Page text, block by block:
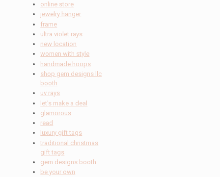
online store
jewelry hanger
frame
ultra violet rays
new location
women with style
handmade hoops
shop gem designs llc
booth
uv rays
let's make a deal
glamorous
read
luxury gift tags
traditional christmas
gift tags
gem designs booth
be your own